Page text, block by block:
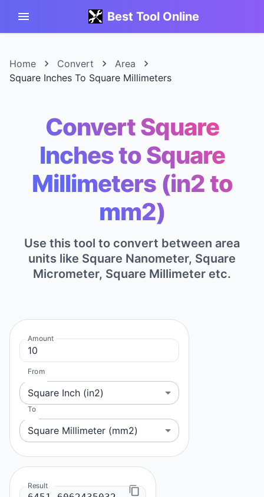
Best Tool Online
Home Convert
Area
Square Inches To Square Millimeters
Convert Square
Inches to Square
Millimeters (in2 to
mm2)
Use this tool to convert between area
units like Square Nanometer, Square
Micrometer, Square Millimeter etc.
Amount
From
Square Inch (in2)
To
Square Millimeter (mm2)
Result